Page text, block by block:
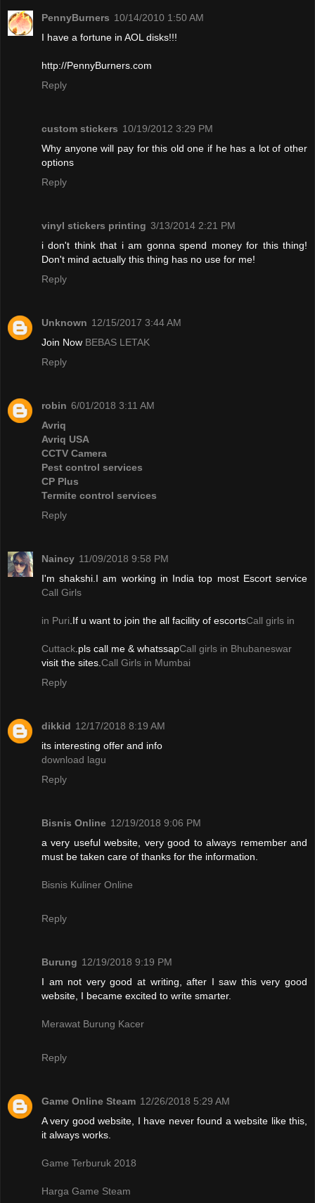
PennyBurners 10/14/2010 1:50 AM
I have a fortune in AOL disks!!!
http://PennyBurners.com
Reply
custom stickers 10/19/2012 3:29 PM
Why anyone will pay for this old one if he has a lot of other
options
Reply
vinyl stickers printing 3/13/2014 2:21 PM
i don't think that i am gonna spend money for this thing!
Don't mind actually this thing has no use for me!
Reply
Unknown 12/15/2017 3:44 AM
Join Now BEBAS LETAK
Reply
robin 6/01/2018 3:11 AM
Avriq
Avriq USA
CCTV Camera
Pest control services
CP Plus
Termite control services
Reply
Naincy 11/09/2018 9:58 PM
I'm shakshi.I am working in India top most Escort service
Call Girls
in Puri .If u want to join the all facility of escortsCall girls in
Cuttack .pls call me & whatssapCall girls in Bhubaneswar
visit the sites. Call Girls in Mumbai
Reply
dikkid 12/17/2018 8:19 AM
its interesting offer and info
download lagu
Reply
Bisnis Online 12/19/2018 9:06 PM
a very useful website, very good to always remember and
must be taken care of thanks for the information.
Bisnis Kuliner Online
Reply
Burung 12/19/2018 9:19 PM
I am not very good at writing, after I saw this very good
website, I became excited to write smarter.
Merawat Burung Kacer
Reply
Game Online Steam 12/26/2018 5:29 AM
A very good website, I have never found a website like this,
it always works.
Game Terburuk 2018
Harga Game Steam